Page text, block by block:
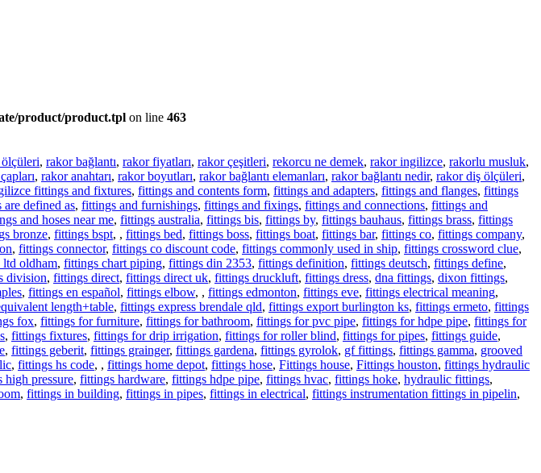
product/product.tpl on line 463
, rakor bağlantı, rakor fiyatları, rakor çeşitleri, rekorcu ne demek, rakor ingilizce, rakorlu musluk,
, rakor anahtarı, rakor boyutları, rakor bağlantı elemanları, rakor bağlantı nedir, rakor diş ölçüleri,
fittings and fixtures, fittings and contents form, fittings and adapters, fittings and flanges, fittings
are defined as, fittings and furnishings, fittings and fixings, fittings and connections, fittings and
and hoses near me, fittings australia, fittings bis, fittings by, fittings bauhaus, fittings brass, fittings
bronze, fittings bspt, , fittings bed, fittings boss, fittings boat, fittings bar, fittings co, fittings company,
, fittings connector, fittings co discount code, fittings commonly used in ship, fittings crossword clue,
oldham, fittings chart piping, fittings din 2353, fittings definition, fittings deutsch, fittings define,
division, fittings direct, fittings direct uk, fittings druckluft, fittings dress, dna fittings, dixon fittings,
, fittings en español, fittings elbow, , fittings edmonton, fittings eve, fittings electrical meaning,
length+table, fittings express brendale qld, fittings export burlington ks, fittings ermeto, fittings
fox, fittings for furniture, fittings for bathroom, fittings for pvc pipe, fittings for hdpe pipe, fittings for
, fittings fixtures, fittings for drip irrigation, fittings for roller blind, fittings for pipes, fittings guide,
, fittings geberit, fittings grainger, fittings gardena, fittings gyrolok, gf fittings, fittings gamma, grooved
, fittings hs code, , fittings home depot, fittings hose, Fittings house, Fittings houston, fittings hydraulic
high pressure, fittings hardware, fittings hdpe pipe, fittings hvac, fittings hoke, hydraulic fittings,
, fittings in building, fittings in pipes, fittings in electrical, fittings instrumentation fittings in pipelin,